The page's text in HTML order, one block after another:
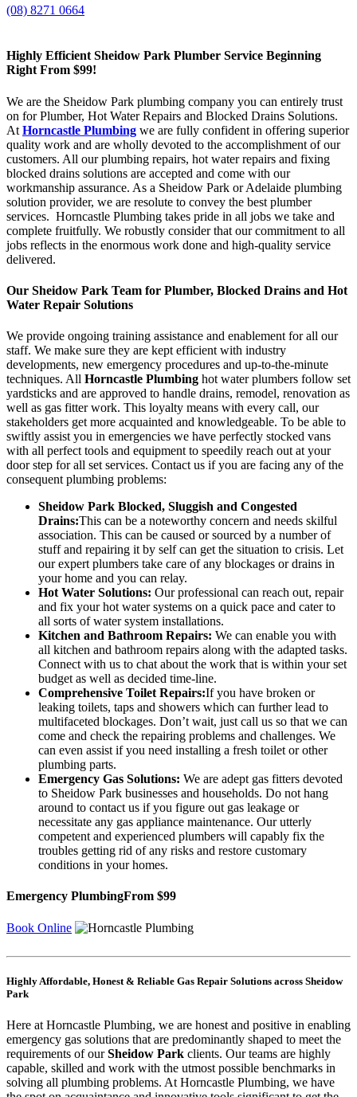
(08) 8271 0664
Highly Efficient Sheidow Park Plumber Service Beginning
Right From $99!
We are the Sheidow Park plumbing company you can entirely trust
on for Plumber, Hot Water Repairs and Blocked Drains Solutions.
At Horncastle Plumbing we are fully confident in offering superior
quality work and are wholly devoted to the accomplishment of our
customers. All our plumbing repairs, hot water repairs and fixing
blocked drains solutions are accepted and come with our
workmanship assurance. As a Sheidow Park or Adelaide plumbing
solution provider, we are resolute to convey the best plumber
services. Horncastle Plumbing takes pride in all jobs we take and
complete fruitfully. We robustly consider that our commitment to all
jobs reflects in the enormous work done and high-quality service
delivered.
Our Sheidow Park Team for Plumber, Blocked Drains and Hot
Water Repair Solutions
We provide ongoing training assistance and enablement for all our
staff. We make sure they are kept efficient with industry
developments, new emergency procedures and up-to-the-minute
techniques. All Horncastle Plumbing hot water plumbers follow set
yardsticks and are approved to handle drains, remodel, renovation as
well as gas fitter work. This loyalty means with every call, our
stakeholders get more acquainted and knowledgeable. To be able to
swiftly assist you in emergencies we have perfectly stocked vans
with all perfect tools and equipment to speedily reach out at your
door step for all set services. Contact us if you are facing any of the
consequent plumbing problems:
Sheidow Park Blocked, Sluggish and Congested
Drains:This can be a noteworthy concern and needs skilful
association. This can be caused or sourced by a number of
stuff and repairing it by self can get the situation to crisis. Let
our expert plumbers take care of any blockages or drains in
your home and you can relay.
Hot Water Solutions: Our professional can reach out, repair
and fix your hot water systems on a quick pace and cater to
all sorts of water system installations.
Kitchen and Bathroom Repairs: We can enable you with
all kitchen and bathroom repairs along with the adapted tasks.
Connect with us to chat about the work that is within your set
budget as well as decided time-line.
Comprehensive Toilet Repairs:If you have broken or
leaking toilets, taps and showers which can further lead to
multifaceted blockages. Don’t wait, just call us so that we can
come and check the repairing problems and challenges. We
can even assist if you need installing a fresh toilet or other
plumbing parts.
Emergency Gas Solutions: We are adept gas fitters devoted
to Sheidow Park businesses and households. Do not hang
around to contact us if you figure out gas leakage or
necessitate any gas appliance maintenance. Our utterly
competent and experienced plumbers will capably fix the
troubles getting rid of any risks and restore customary
conditions in your homes.
Emergency PlumbingFrom $99
Book Online
Highly Affordable, Honest & Reliable Gas Repair Solutions across Sheidow
Park
Here at Horncastle Plumbing, we are honest and positive in enabling
emergency gas solutions that are predominantly shaped to meet the
requirements of ourSheidow Park clients. Our teams are highly
capable, skilled and work with the utmost possible benchmarks in
solving all plumbing problems. At Horncastle Plumbing, we have